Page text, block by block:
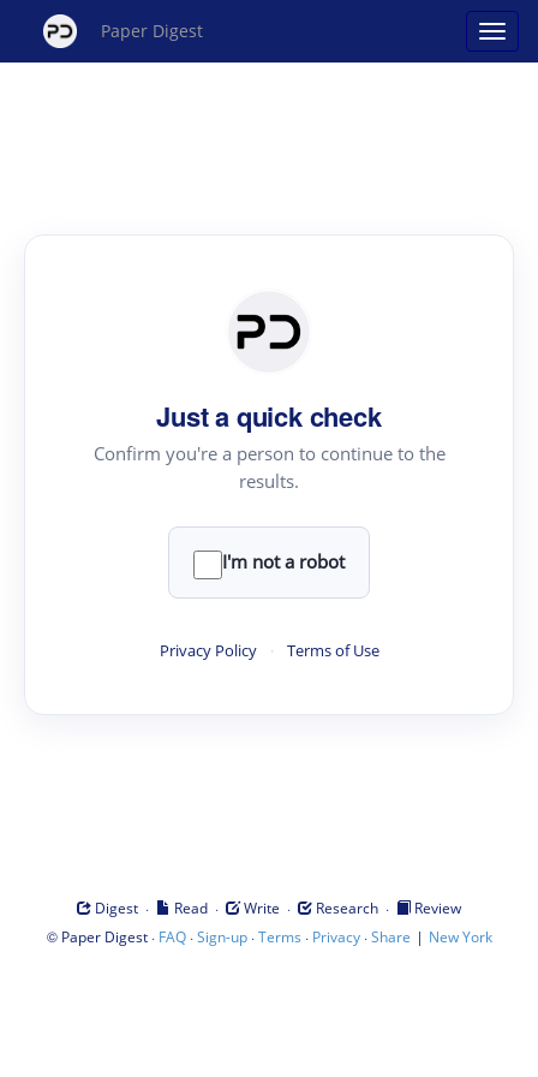
Paper Digest
Just a quick check
Confirm you're a person to continue to the
results.
I'm not a robot
Privacy Policy · Terms of Use
Digest · Read · Write · Research ·
Review
© Paper Digest· FAQ·Sign-up·Terms · Privacy·Share | New York